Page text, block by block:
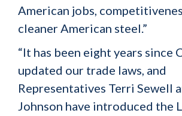
American jobs,
cleaner American steel.”
“It has been eight years since
updated our trade laws, and
Representatives Terri Sewell
Johnson have introduced the